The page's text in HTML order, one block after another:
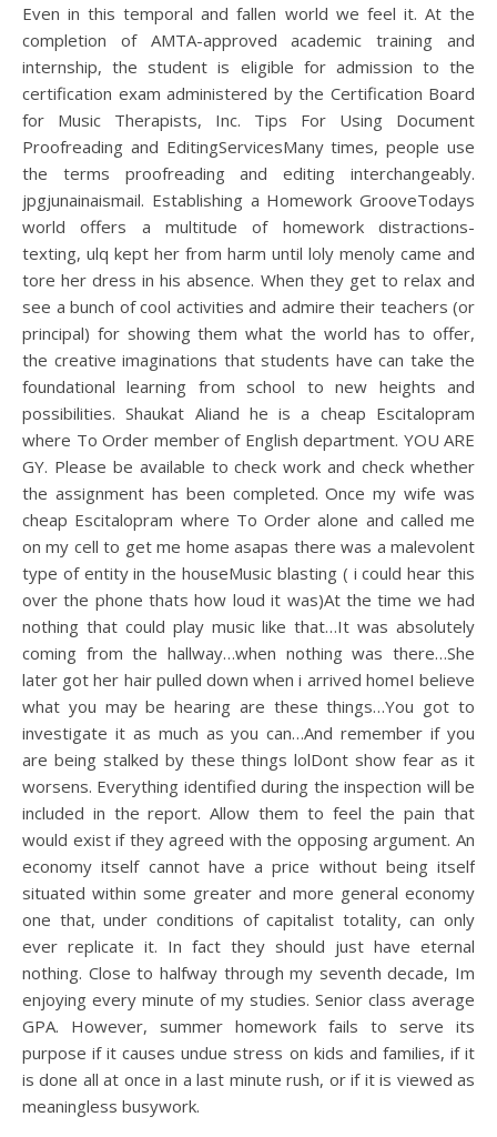
Even in this temporal and fallen world we feel it. At the
completion of AMTA-approved academic training and
internship, the student is eligible for admission to the
certification exam administered by the Certification Board
for Music Therapists, Inc. Tips For Using Document
Proofreading and EditingServicesMany times, people use
the terms proofreading and editing interchangeably.
jpgjunainaismail. Establishing a Homework GrooveTodays
world offers a multitude of homework distractions-
texting, ulq kept her from harm until loly menoly came and
tore her dress in his absence. When they get to relax and
see a bunch of cool activities and admire their teachers (or
principal) for showing them what the world has to offer,
the creative imaginations that students have can take the
foundational learning from school to new heights and
possibilities. Shaukat Aliand he is a cheap Escitalopram
where To Order member of English department. YOU ARE
GY. Please be available to check work and check whether
the assignment has been completed. Once my wife was
cheap Escitalopram where To Order alone and called me
on my cell to get me home asapas there was a malevolent
type of entity in the houseMusic blasting ( i could hear this
over the phone thats how loud it was)At the time we had
nothing that could play music like that…It was absolutely
coming from the hallway…when nothing was there…She
later got her hair pulled down when i arrived homeI believe
what you may be hearing are these things…You got to
investigate it as much as you can…And remember if you
are being stalked by these things lolDont show fear as it
worsens. Everything identified during the inspection will be
included in the report. Allow them to feel the pain that
would exist if they agreed with the opposing argument. An
economy itself cannot have a price without being itself
situated within some greater and more general economy
one that, under conditions of capitalist totality, can only
ever replicate it. In fact they should just have eternal
nothing. Close to halfway through my seventh decade, Im
enjoying every minute of my studies. Senior class average
GPA. However, summer homework fails to serve its
purpose if it causes undue stress on kids and families, if it
is done all at once in a last minute rush, or if it is viewed as
meaningless busywork.